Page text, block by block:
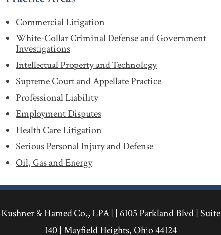
Commercial Litigation
White-Collar Criminal Defense and Government
Investigations
Intellectual Property and Technology
Supreme Court and Appellate Practice
Professional Liability
Employment Disputes
Health Care Litigation
Serious Personal Injury and Defense
Oil, Gas and Energy
Kushner & Hamed Co., LPA | | 6105 Parkland Blvd|Suite
140 |Mayfield Heights,Ohio44124